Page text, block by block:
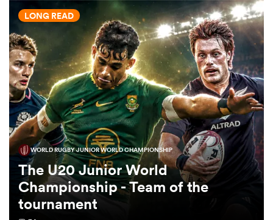
Women
Women
LONG READ
WORLD RUGBY JUNIOR WORLD CHAMPIONSHIP
The U20 Junior World
Championship - Team of the
tournament